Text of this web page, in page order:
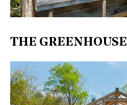
THE GREENHOUSE